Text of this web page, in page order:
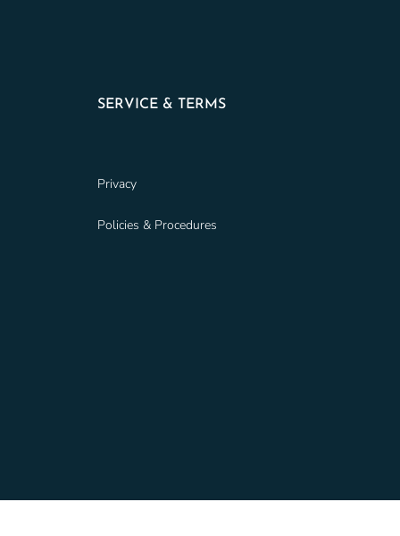
SERVICE & TERMS
Privacy
Policies & Procedures